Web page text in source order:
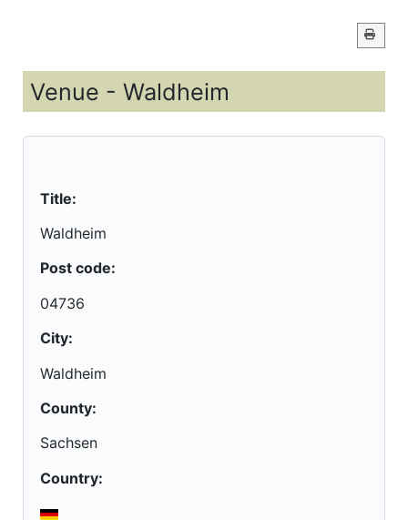
Venue - Waldheim
Title:
Waldheim
Post code:
04736
City:
Waldheim
County:
Sachsen
Country: